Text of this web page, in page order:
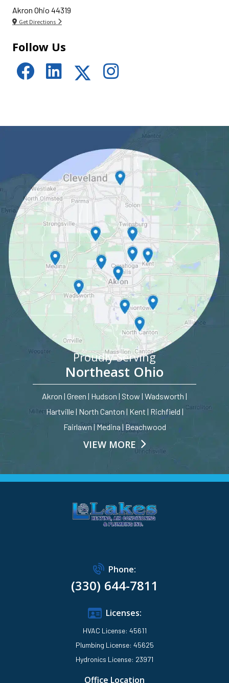
Akron Ohio 44319
Get Directions
Follow Us
Proudly Serving
Northeast Ohio
Akron | Green | Hudson | Stow | Wadsworth |
Hartville | North Canton | Kent | Richfield |
Fairlawn | Medina | Beachwood
VIEW MORE
Phone:
(330) 644-7811
Licenses:
HVAC License: 45611
Plumbing License: 45625
Hydronics License: 23971
Office Location